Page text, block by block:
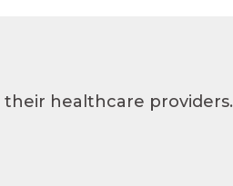
healthcare providers.